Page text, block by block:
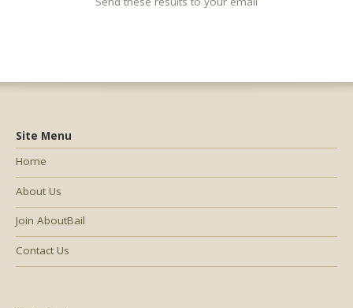
Site Menu
Home
About Us
Join AboutBail
Contact Us